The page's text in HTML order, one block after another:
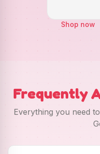
Shop now
Frequently
Everything you need